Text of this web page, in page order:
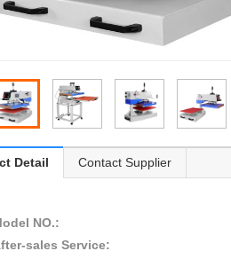
Detail Contact Supplier
NO.:
sales Service: